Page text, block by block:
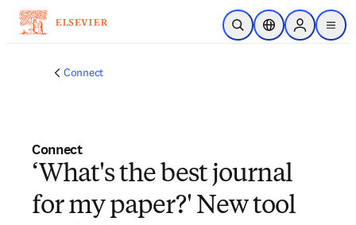
Passer au contenu principal
Ouvrir la recherche
Sélecteur de
Sign in to
menu
Connect
Connect
‘What's the best journal
for my paper?' New tool